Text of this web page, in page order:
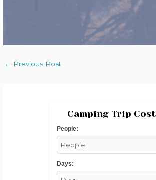
Camping Trip Cost
People:
Days:
← Previous Post